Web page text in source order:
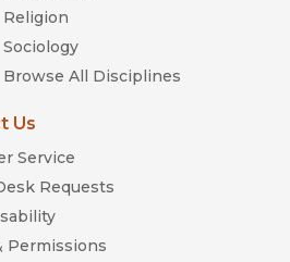
Religion
Sociology
Browse All Disciplines
Us
Service
Requests
Permissions